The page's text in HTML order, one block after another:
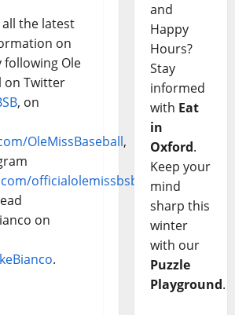
the latest
on
following Ole
on Twitter
, on
OleMissBaseball,
officialolemissbsb
on
.
and
Happy
Hours?
Stay
informed
with Eat
in
Oxford.
Keep your
mind
sharp this
winter
with our
Puzzle
Playground.